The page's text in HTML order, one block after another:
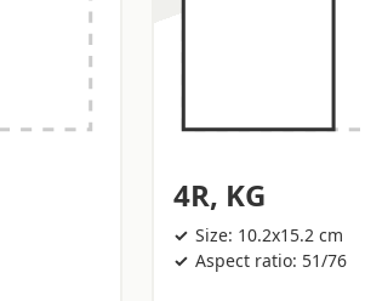
4R, KG
Size: 10.2x15.2 cm
Aspect ratio: 51/76